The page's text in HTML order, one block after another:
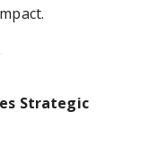
Strategic